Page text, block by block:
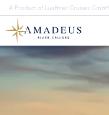
A Product of Lueftner Cruises GmbH